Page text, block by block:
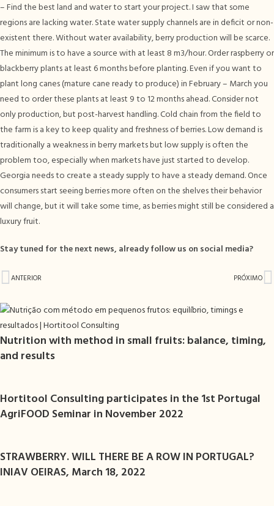
– Find the best land and water to start your project. I saw that some
regions are lacking water. State water supply channels are in deficit or non-
existent there. Without water availability, berry production will be scarce.
The minimum is to have a source with at least 8 m3/hour. Order raspberry or
blackberry plants at least 6 months before planting. Even if you want to
plant long canes (mature cane ready to produce) in February – March you
need to order these plants at least 9 to 12 months ahead. Consider not
only production, but post-harvest handling. Cold chain from the field to
the farm is a key to keep quality and freshness of berries. Low demand is
traditionally a weakness in berry markets but low supply is often the
problem too, especially when markets have just started to develop.
Georgia needs to create a steady supply to have a steady demand. Once
consumers start seeing berries more often on the shelves their behavior
will change, but it will take some time, as berries might still be considered a
luxury fruit.
Stay tuned for the next news, already follow us on social media?
ANTERIOR PRÓXIMO
Nutrition with method in small fruits: balance, timing,
and results
Hortitool Consulting participates in the 1st Portugal
AgriFOOD Seminar in November 2022
STRAWBERRY. WILL THERE BE A ROW IN PORTUGAL?
INIAV OEIRAS, March 18, 2022